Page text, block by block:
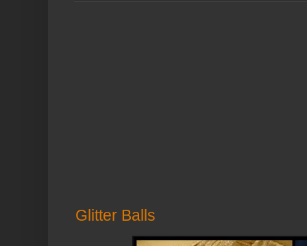
Glitter Balls